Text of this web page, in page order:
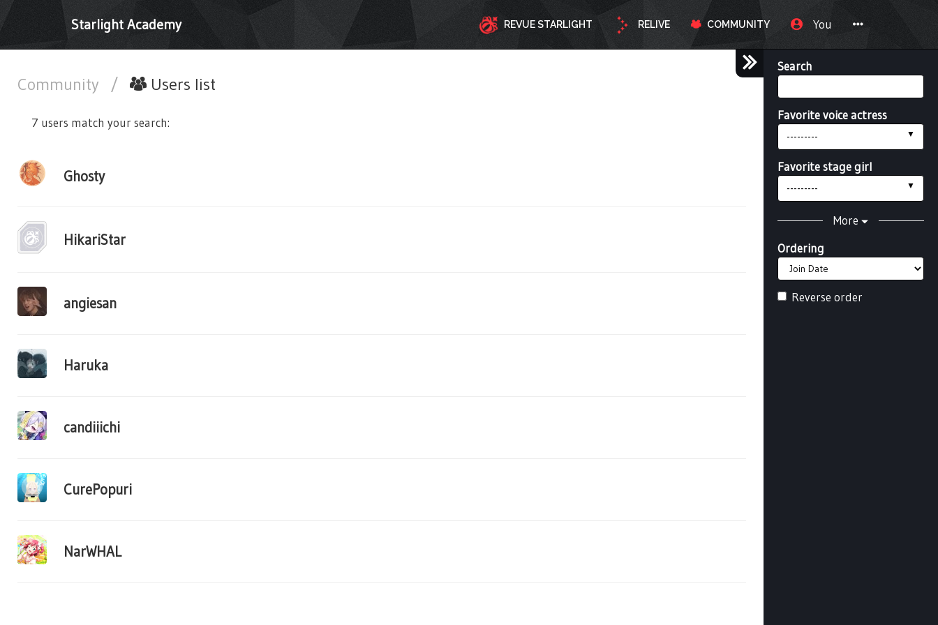
Starlight Academy REVUE STARLIGHT RELIVE COMMUNITY You
Search
Favorite voice actress
---------
Favorite stage girl
---------
More
Ordering
Reverse order
Community / Users list
7 users match your search:
Ghosty
HikariStar
angiesan
Haruka
candiiichi
CurePopuri
NarWHAL